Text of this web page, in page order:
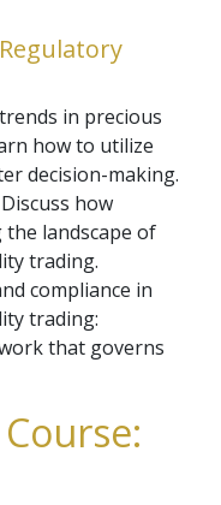
in precious
how to utilize
decision-making.
how
the landscape of
trading.
compliance in
trading:
that governs